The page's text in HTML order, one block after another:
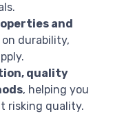
and
durability,
quality
, helping you
risking quality.